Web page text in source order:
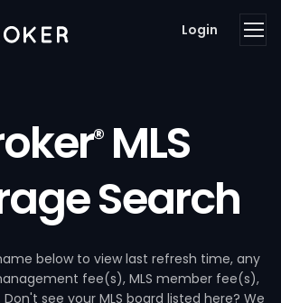
Login
®MLS
Search
below to view last refresh time, any
fee(s), MLS member fee(s),
see your MLS board listed here? We